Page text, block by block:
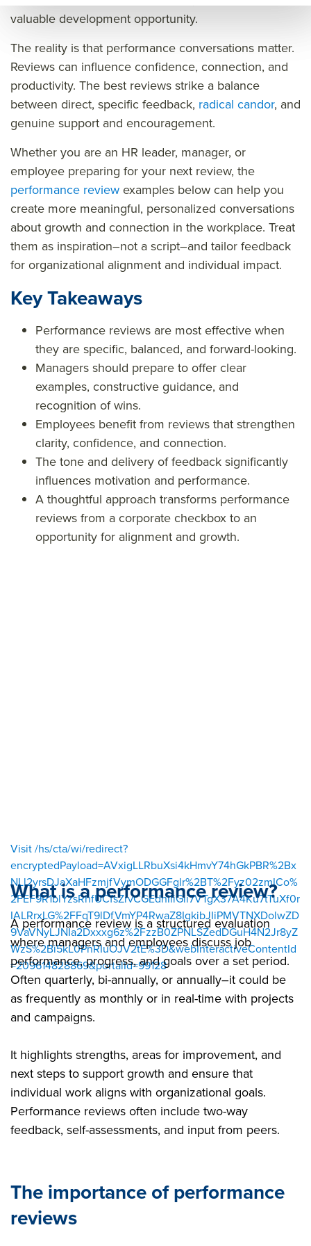
uant
wor
kpla
ce.c
om/
futu
re
of
wor
k/pe
rfor
man
revi
exa
mpl
es
com
men
ts
phra
ses
um
wor
kpla
ce.c
om/
futu
of
wor
k/pe
rfor
man
ce
ew
mpl
es
com
men
ts
phra
ses
w.q
um
wor
kpla
ce.c
futu
re
of
wor
k/pe
rfor
ce
revi
ew
exa
mpl
es
com
men
ts
phra
&titl
valuable development opportunity.
The reality is that performance conversations matter.
Reviews can influence confidence, connection, and
productivity. The best reviews strike a balance
between direct, specific feedback, radical candor, and
genuine support and encouragement.
Whether you are an HR leader, manager, or
employee preparing for your next review, the
performance reviewexamples below can help you
create more meaningful, personalized conversations
about growth and connection in the workplace. Treat
them as inspiration–not a script–and tailor feedback
for organizational alignment and individual impact.
Key Takeaways
Performance reviews are most effective when
they are specific, balanced, and forward-looking.
Managers should prepare to offer clear
examples, constructive guidance, and
recognition of wins.
Employees benefit from reviews that strengthen
clarity, confidence, and connection.
The tone and delivery of feedback significantly
influences motivation and performance.
A thoughtful approach transforms performance
reviews from a corporate checkbox to an
opportunity for alignment and growth.
Visit /hs/cta/wi/redirect?
encryptedPayload=AVxigLLRbuXsi4kHmvY74hGkPBR%2Bx
NLl2yrsDJaXaHFzmjfVymODGGFglr%2BT%2Fyz02zmICo%
2FEF9R1blYzsRhfUCfsZrvCGEdnIliGii7VTgX37A4Ku7tTuXf0r
IALRrxLG%2FFqT9lDfVmYP4RwaZ8IgkibJIiPMVTNXDolwZD
9VaVNyLJNIa2Dxxxg6z%2FzzB0ZPNLSZedDGuH4N2Jr8yZ
WzS%2Bi5kL0PnRIuOJV2tE%3D&webInteractiveContentId
=209614828869&portalId=99128
What is a performance review?
A performance review is a structured evaluation
where managers and employees discuss job
performance, progress, and goals over a set period.
Often quarterly, bi-annually, or annually–it could be
as frequently as monthly or in real-time with projects
and campaigns.
It highlights strengths, areas for improvement, and
next steps to support growth and ensure that
individual work aligns with organizational goals.
Performance reviews often include two-way
feedback, self-assessments, and input from peers.
The importance of performance
reviews